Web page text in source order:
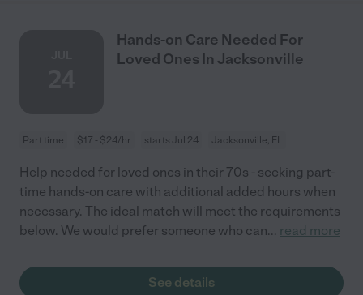
Hands-on Care Needed For
Loved Ones In Jacksonville
Part time $17 - $24/hr starts Jul 24 Jacksonville, FL
Help needed for loved ones in their 70s - seeking part-
time hands-on care with additional added hours when
necessary. The ideal match will meet the requirements
below. We would prefer someone who can... read more
See details